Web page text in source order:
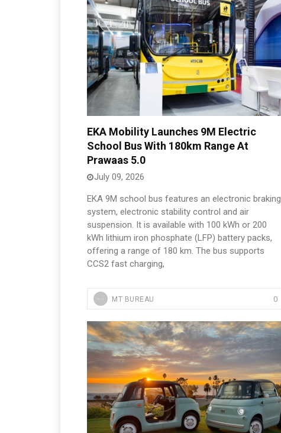
EKA Mobility Launches 9M Electric
School Bus With 180km Range At
Prawaas 5.0
July 09, 2026
EKA 9M school bus features an electronic braking
system, electronic stability control and air
suspension. It is available with 100 kWh or 200
kWh lithium iron phosphate (LFP) battery packs,
offering a range of 180 km. The bus supports
CCS2 fast charging,
MT BUREAU 0